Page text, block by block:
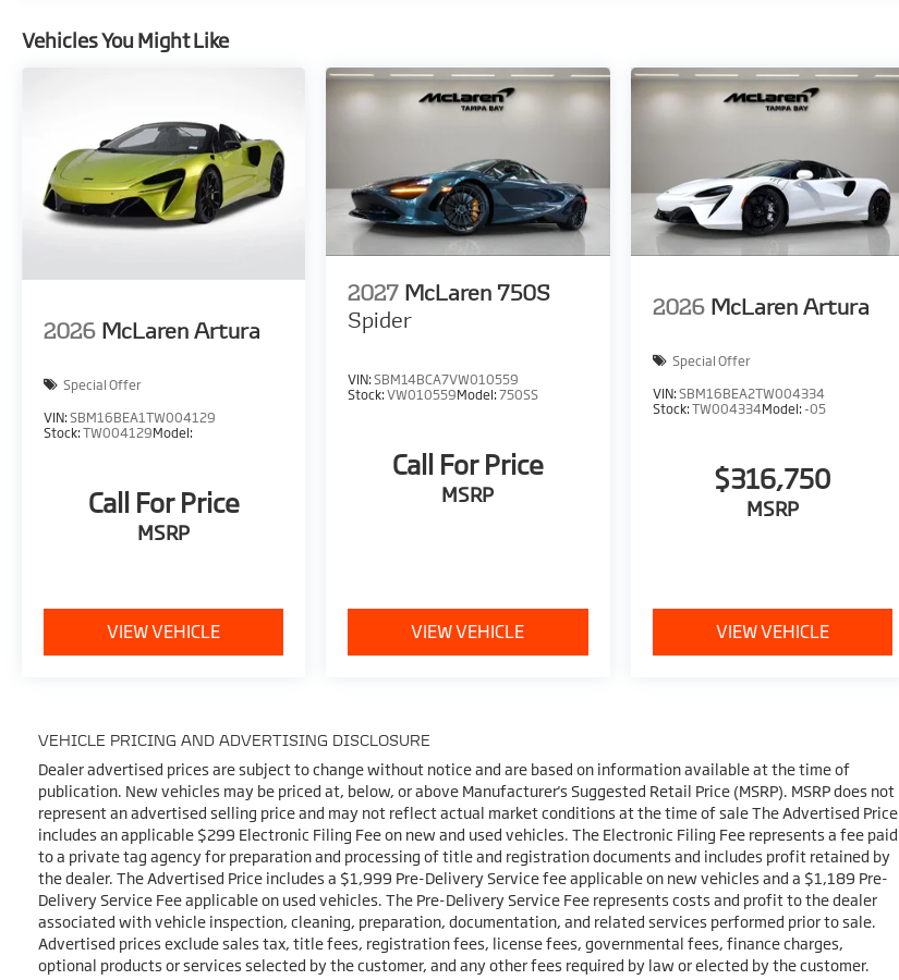
Vehicles You Might Like
2026 McLaren Artura
Special Offer
VIN: SBM16BEA1TW004129
Stock: TW004129Model:
Call For Price
MSRP
VIEW VEHICLE
2027 McLaren 750S
Spider
VIN:SBM14BCA7VW010559
Stock:VW010559Model:750SS
Call For Price
MSRP
VIEW VEHICLE
2026 McLaren Artura
Special Offer
VIN: SBM16BEA2TW004334
Stock: TW004334Model: -05
$316,750
MSRP
VIEW VEHICLE
VEHICLE PRICING AND ADVERTISING DISCLOSURE
Dealer advertised prices are subject to change without notice and are based on information available at the time of
publication. New vehicles may be priced at, below, or above Manufacturer's Suggested Retail Price (MSRP). MSRP does not
represent an advertised selling price and may not reflect actual market conditions at the time of sale The Advertised Price
includes an applicable $299 Electronic Filing Fee on new and used vehicles. The Electronic Filing Fee represents a fee paid
to a private tag agency for preparation and processing of title and registration documents and includes profit retained by
the dealer. The Advertised Price includes a $1,999 Pre-Delivery Service fee applicable on new vehicles and a $1,189 Pre-
Delivery Service Fee applicable on used vehicles. The Pre-Delivery Service Fee represents costs and profit to the dealer
associated with vehicle inspection, cleaning, preparation, documentation, and related services performed prior to sale.
Advertised prices exclude sales tax, title fees, registration fees, license fees, governmental fees, finance charges,
optional products or services selected by the customer, and any other fees required by law or elected by the customer.